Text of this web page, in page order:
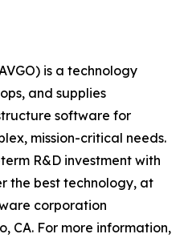
is a technology
and supplies
software for
mission-critical needs.
R&D investment with
the best technology, at
corporation
CA. For more information,